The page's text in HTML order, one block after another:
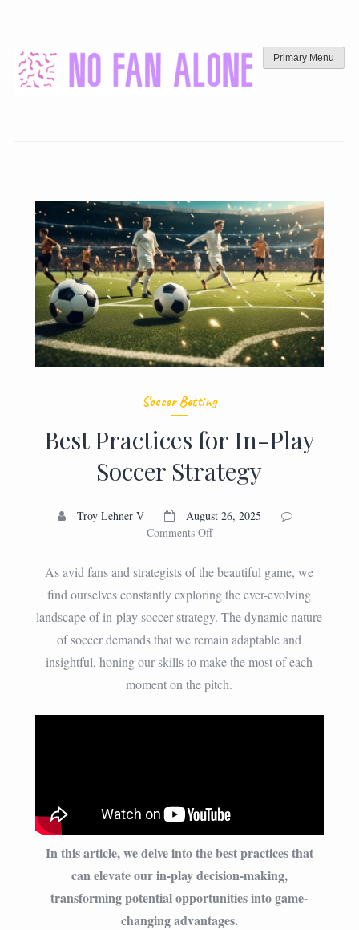
content
Primary Menu
Soccer Betting
Best Practices for In-Play
Soccer Strategy
Troy Lehner V
August 26, 2025
Comments Offon
Practices
for
In-
Play
Soccer
Strategy
As avid fans and strategists of the beautiful game, we
find ourselves constantly exploring the ever-evolving
landscape of in-play soccer strategy. The dynamic nature
of soccer demands that we remain adaptable and
insightful, honing our skills to make the most of each
moment on the pitch.
In this article, we delve into the best practices that
can elevate our in-play decision-making,
transforming potential opportunities into game-
changing advantages.